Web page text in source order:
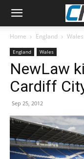
Home England Wales
England Wales
NewLaw
Cardiff
Sep 25, 2012